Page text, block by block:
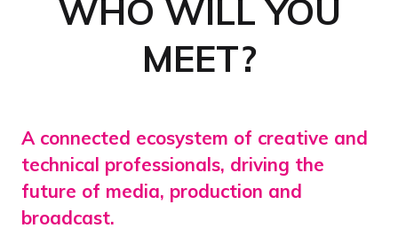
WHO WILL YOU
MEET?
A connected ecosystem of creative and
technical professionals, driving the
future of media, production and
broadcast.